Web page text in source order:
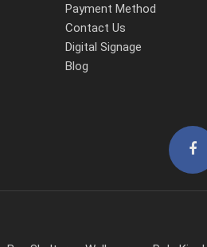
Payment Method
Contact Us
Digital Signage
Blog